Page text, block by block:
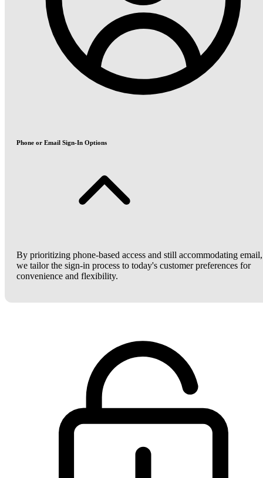
Phone or Email Sign-In Options
By prioritizing phone-based access and still accommodating email,
we tailor the sign-in process to today's customer preferences for
convenience and flexibility.